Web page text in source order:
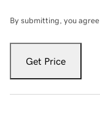
By submitting, you
Get Price